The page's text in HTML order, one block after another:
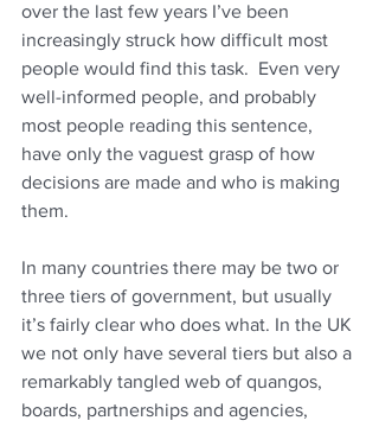
over the last few years I’ve been
increasingly struck how difficult most
people would find this task.  Even very
well-informed people, and probably
most people reading this sentence,
have only the vaguest grasp of how
decisions are made and who is making
them.
In many countries there may be two or
three tiers of government, but usually
it’s fairly clear who does what. In the UK
we not only have several tiers but also a
remarkably tangled web of quangos,
boards, partnerships and agencies,